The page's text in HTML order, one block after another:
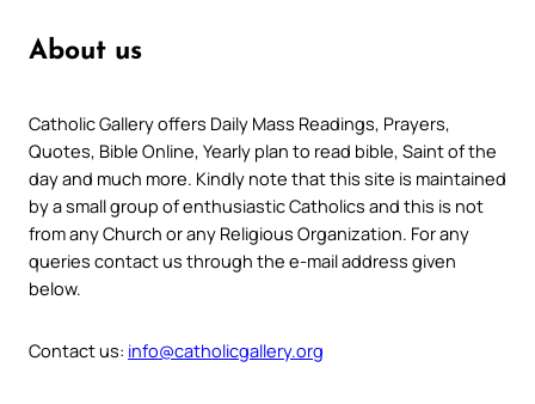
About us
Catholic Gallery offers Daily Mass Readings, Prayers,
Quotes, Bible Online, Yearly plan to read bible, Saint of the
day and much more. Kindly note that this site is maintained
by a small group of enthusiastic Catholics and this is not
from any Church or any Religious Organization. For any
queries contact us through the e-mail address given
below.
Contact us: info@catholicgallery.org